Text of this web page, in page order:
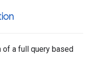
a full query based